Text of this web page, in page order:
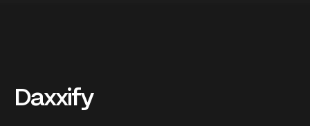
Daxxify